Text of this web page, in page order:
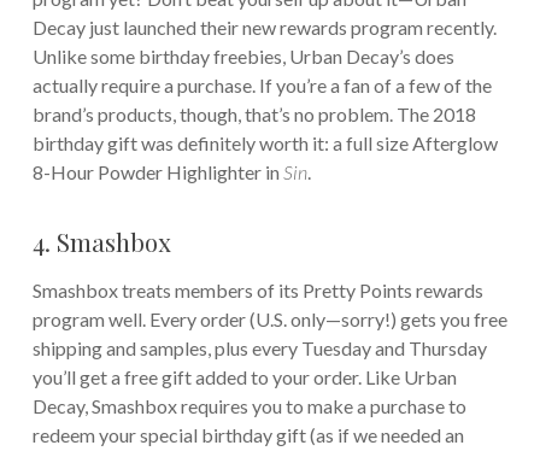
Decay just launched their new rewards program recently.
Unlike some birthday freebies, Urban Decay’s does
actually require a purchase. If you’re a fan of a few of the
brand’s products, though, that’s no problem. The 2018
birthday gift was definitely worth it: a full size Afterglow
8-Hour Powder Highlighter in Sin.
4. Smashbox
Smashbox treats members of its Pretty Points rewards
program well. Every order (U.S. only—sorry!) gets you free
shipping and samples, plus every Tuesday and Thursday
you’ll get a free gift added to your order. Like Urban
Decay, Smashbox requires you to make a purchase to
redeem your special birthday gift (as if we needed an